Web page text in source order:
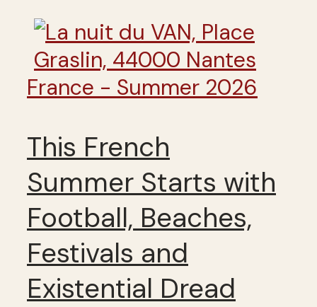
France - Summer 2026
This French
Summer Starts with
Football, Beaches,
Festivals and
Existential Dread